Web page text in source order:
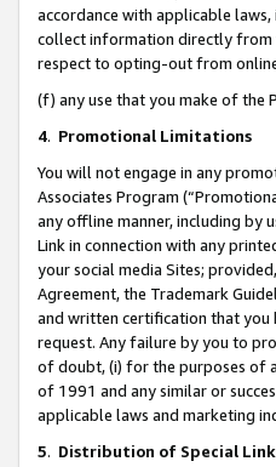
accordance with applicable
collect information directly from
respect to opting-out from
(f) any use that you make of the
4. Promotional Limitations
You will not engage in any
Associates Program
any offline manner, including by
Link in connection with any
your social media Sites;
Agreement, the Trademark
and written certification that you
request. Any failure by you to
of doubt, (i) for the purposes of
of 1991 and any similar or
applicable laws and marketing
5. Distribution of Special